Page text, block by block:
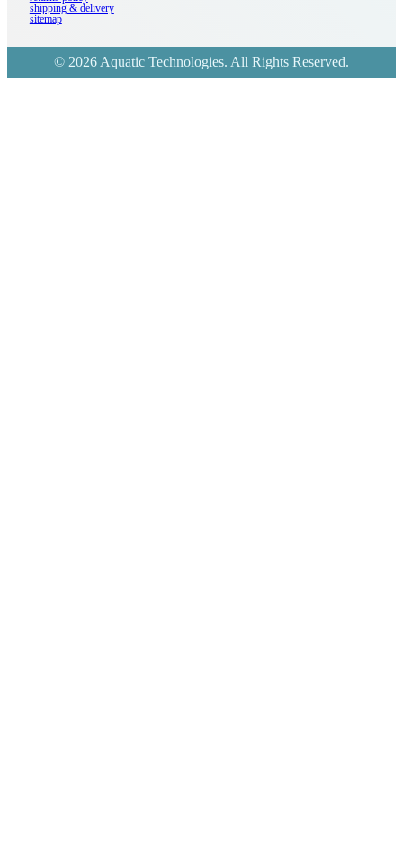
shipping & delivery
sitemap
© 2026 Aquatic Technologies. All Rights Reserved.